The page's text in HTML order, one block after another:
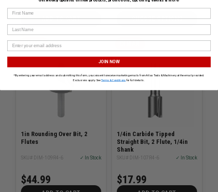
$398.00
ADD TO CART
$151.99
CHOOSE OPTIONS
DIMAR
1in Rounding Over Bit, 2
Flutes
SKU# DIM-109R4-6 ✓ In Stock
$44.99
1/4in Carbide Tipped
Straight Bit, 2 Flute, 1/4in
Shank
SKU# DIM-107R4-6 ✓ In Stock
$17.99
First Name
Last Name
JOIN NOW
*By entering your email address and submitting this form, you consent to receive marketing emails from Atlas Tools & Machinery at the email provided.
Exclusions apply. SeeTerms & Conditions for full details.